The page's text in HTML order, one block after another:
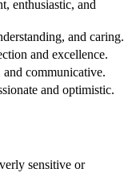
enthusiastic, and
and caring.
and excellence.
and communicative.
and optimistic.
sensitive or